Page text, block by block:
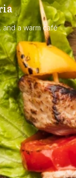
and a warm café